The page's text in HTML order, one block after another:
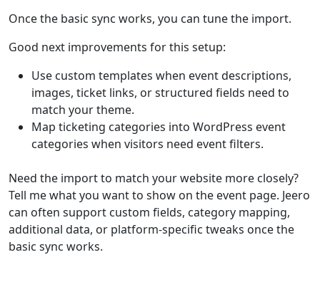
Once the basic sync works, you can tune the import.
Good next improvements for this setup:
Use custom templates when event descriptions,
images, ticket links, or structured fields need to
match your theme.
Map ticketing categories into WordPress event
categories when visitors need event filters.
Need the import to match your website more closely?
Tell me what you want to show on the event page. Jeero
can often support custom fields, category mapping,
additional data, or platform-specific tweaks once the
basic sync works.